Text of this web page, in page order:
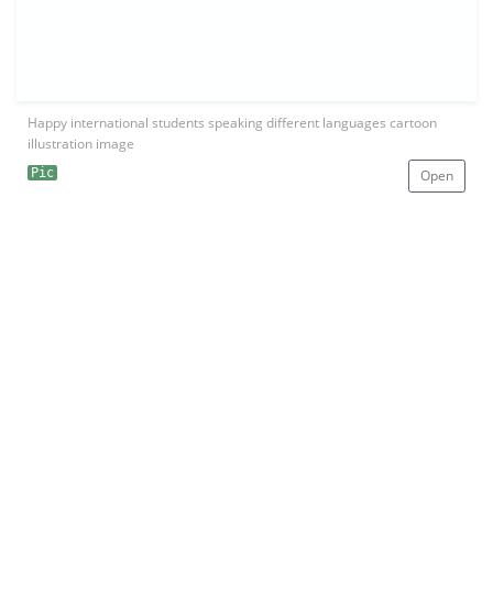
Happy international students speaking different languages cartoon
illustration image
Pic Open